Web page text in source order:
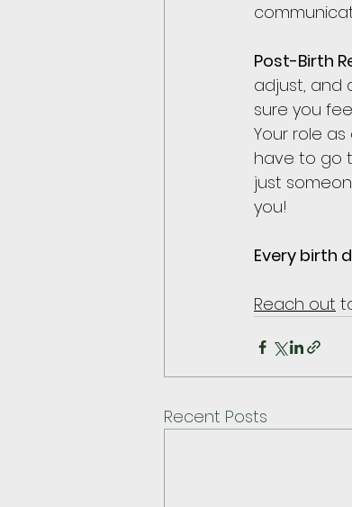
Post-Birth
adjust, and
sure you
Your role
have to go
just
you!
Every birth
Reach out
Recent Posts